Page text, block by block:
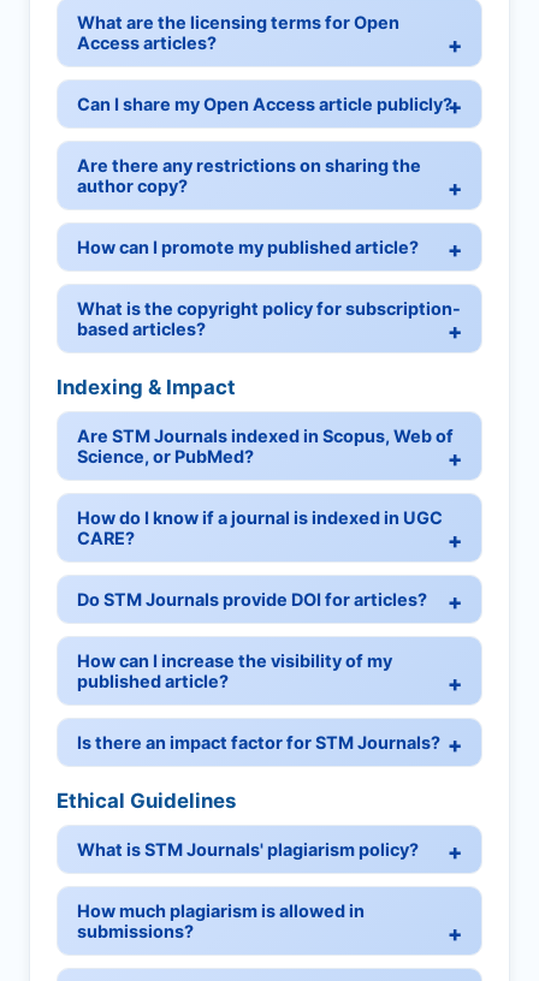
What are the licensing terms for Open
Access articles?
Can I share my Open Access article publicly?
Are there any restrictions on sharing the
author copy?
How can I promote my published article?
What is the copyright policy for subscription-
based articles?
Indexing & Impact
Are STM Journals indexed in Scopus, Web of
Science, or PubMed?
How do I know if a journal is indexed in UGC
CARE?
Do STM Journals provide DOI for articles?
How can I increase the visibility of my
published article?
Is there an impact factor for STM Journals?
Ethical Guidelines
What is STM Journals' plagiarism policy?
How much plagiarism is allowed in
submissions?